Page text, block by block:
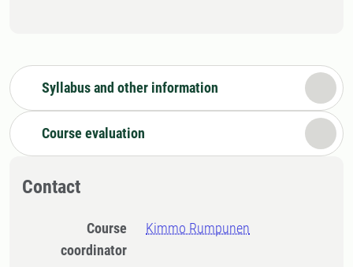
Syllabus and other information
Course evaluation
Contact
Course
coordinator
Kimmo Rumpunen